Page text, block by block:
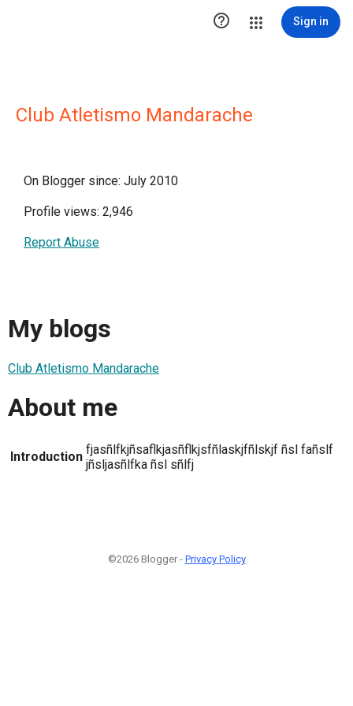
 Sign in
Club Atletismo Mandarache
On Blogger since: July 2010
Profile views: 2,946
Report Abuse
My blogs
Club Atletismo Mandarache
About me
Introduction fjasñlfkjñsaflkjasñflkjsfñlaskjfñlskjf ñsl fañslf
jñsljasñlfka ñsl sñlfj
©2026 Blogger - Privacy Policy